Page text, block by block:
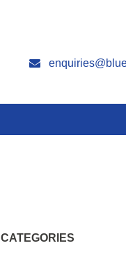
CATEGORIES